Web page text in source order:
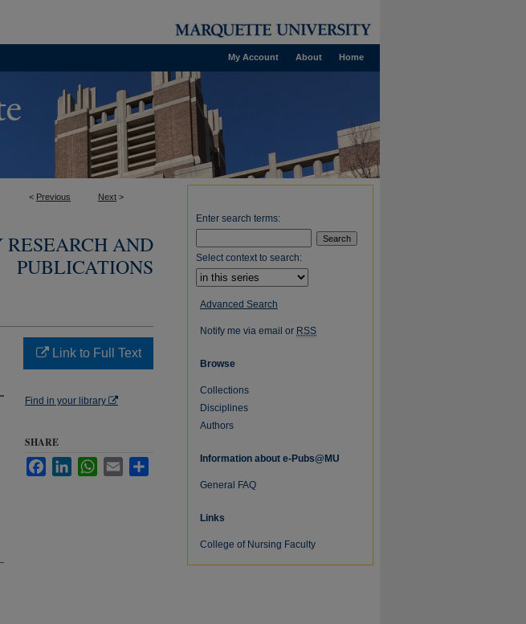
Home
About
My Account
< Previous Next >
AND
PUBLICATIONS
Link to Full Text
Find in your library
SHARE
FacebookLinkedInWhatsApp
Email
Enter search terms:
Select context to search:
Advanced Search
Notify me via email or RSS
Browse
Collections
Disciplines
Authors
Information about e-Pubs@MU
General FAQ
Links
College of Nursing Faculty